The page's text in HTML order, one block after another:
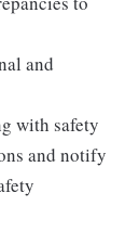
and
with safety
and notify